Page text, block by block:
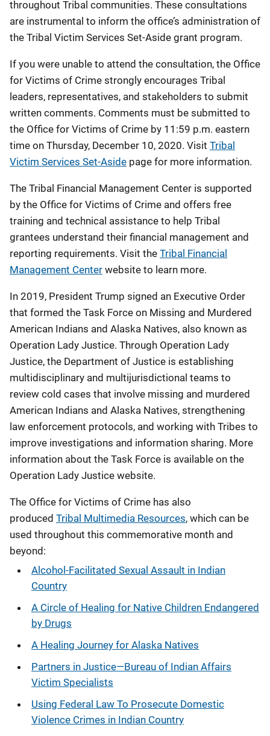
throughout Tribal communities. These consultations
are instrumental to inform the office’s administration of
the Tribal Victim Services Set-Aside grant program.
If you were unable to attend the consultation, the Office
for Victims of Crime strongly encourages Tribal
leaders, representatives, and stakeholders to submit
written comments. Comments must be submitted to
the Office for Victims of Crime by 11:59 p.m. eastern
time on Thursday, December 10, 2020. Visit Tribal
Victim Services Set-Aside page for more information.
The Tribal Financial Management Center is supported
by the Office for Victims of Crime and offers free
training and technical assistance to help Tribal
grantees understand their financial management and
reporting requirements. Visit the Tribal Financial
Management Center website to learn more.
In 2019, President Trump signed an Executive Order
that formed the Task Force on Missing and Murdered
American Indians and Alaska Natives, also known as
Operation Lady Justice. Through Operation Lady
Justice, the Department of Justice is establishing
multidisciplinary and multijurisdictional teams to
review cold cases that involve missing and murdered
American Indians and Alaska Natives, strengthening
law enforcement protocols, and working with Tribes to
improve investigations and information sharing. More
information about the Task Force is available on the
Operation Lady Justice website.
The Office for Victims of Crime has also
produced Tribal Multimedia Resources, which can be
used throughout this commemorative month and
beyond:
Alcohol-Facilitated Sexual Assault in Indian
Country
A Circle of Healing for Native Children Endangered
by Drugs
A Healing Journey for Alaska Natives
Partners in Justice—Bureau of Indian Affairs
Victim Specialists
Using Federal Law To Prosecute Domestic
Violence Crimes in Indian Country